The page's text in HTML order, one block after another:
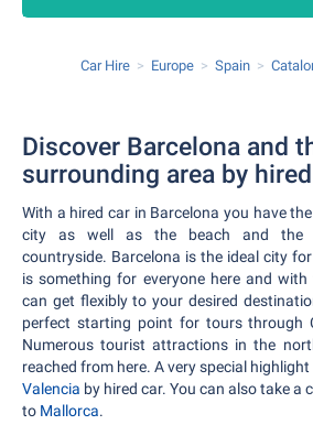
Car Hire Europe Spain
Discover Barcelona and
surrounding area by
With a hired car in Barcelona you have
city as well as the beach and the
countryside. Barcelona is the ideal city
is something for everyone here and
can get flexibly to your desired
perfect starting point for tours through
Numerous tourist attractions in the
reached from here. A very special
Valencia by hired car. You can also take a
to Mallorca.